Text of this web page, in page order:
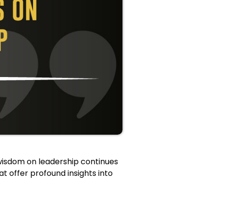
on leadership continues
offer profound insights into